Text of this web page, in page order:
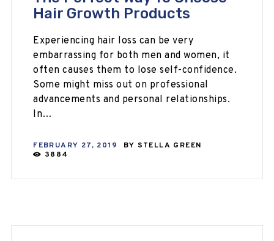
Hair Growth Products
Experiencing hair loss can be very
embarrassing for both men and women, it
often causes them to lose self-confidence.
Some might miss out on professional
advancements and personal relationships.
In…
FEBRUARY 27, 2019 BY STELLA GREEN
3884